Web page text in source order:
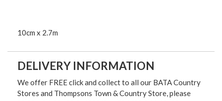
10cm x 2.7m
DELIVERY INFORMATION
We offer FREE click and collect to all our BATA Country
Stores and Thompsons Town & Country Store, please